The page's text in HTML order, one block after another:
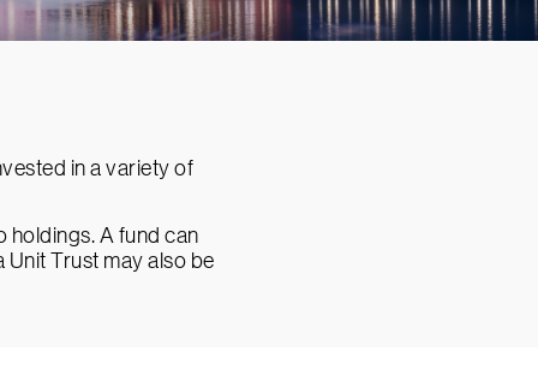
in a variety of
holdings. A fund can
Trust may also be